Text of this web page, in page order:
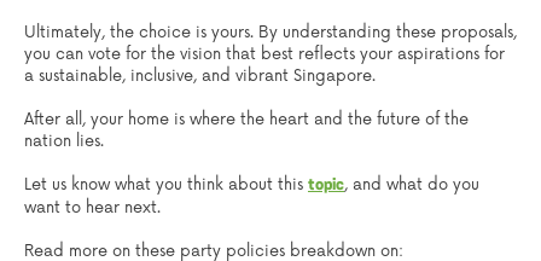
Ultimately, the choice is yours. By understanding these proposals,
you can vote for the vision that best reflects your aspirations for
a sustainable, inclusive, and vibrant Singapore.
After all, your home is where the heart and the future of the
nation lies.
Let us know what you think about this topic, and what do you
want to hear next.
Read more on these party policies breakdown on: